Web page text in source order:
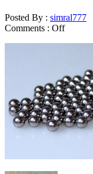
Posted By : simral777
Comments : Off